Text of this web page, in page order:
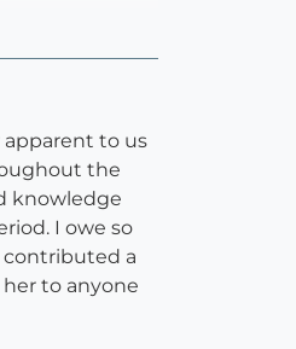
apparent to us
the
knowledge
I owe so
contributed a
to anyone